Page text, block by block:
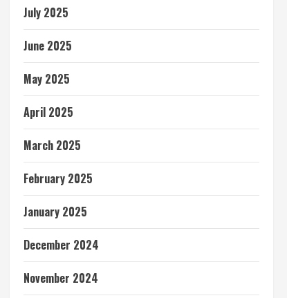
July 2025
June 2025
May 2025
April 2025
March 2025
February 2025
January 2025
December 2024
November 2024